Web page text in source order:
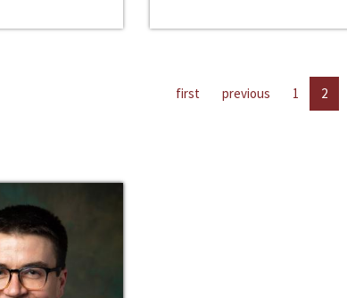
first previous 1 2